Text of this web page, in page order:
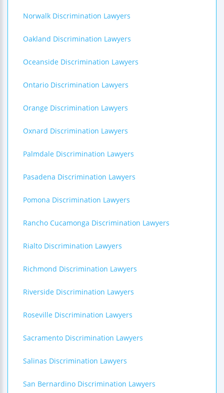
Norwalk Discrimination Lawyers
Oakland Discrimination Lawyers
Oceanside Discrimination Lawyers
Ontario Discrimination Lawyers
Orange Discrimination Lawyers
Oxnard Discrimination Lawyers
Palmdale Discrimination Lawyers
Pasadena Discrimination Lawyers
Pomona Discrimination Lawyers
Rancho Cucamonga Discrimination Lawyers
Rialto Discrimination Lawyers
Richmond Discrimination Lawyers
Riverside Discrimination Lawyers
Roseville Discrimination Lawyers
Sacramento Discrimination Lawyers
Salinas Discrimination Lawyers
San Bernardino Discrimination Lawyers